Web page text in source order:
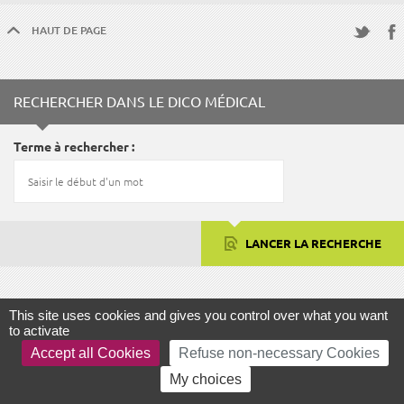
HAUT DE PAGE
RECHERCHER DANS LE DICO MÉDICAL
Terme à rechercher
LANCER LA RECHERCHE
FOCUS
This site uses cookies and gives you control over what you want
to activate
Accept all Cookies
Refuse non-necessary Cookies
My choices